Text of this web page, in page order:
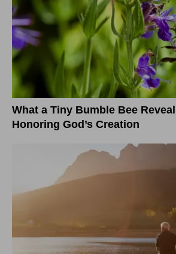
What a Tiny Bumble Bee
Honoring God’s Creation